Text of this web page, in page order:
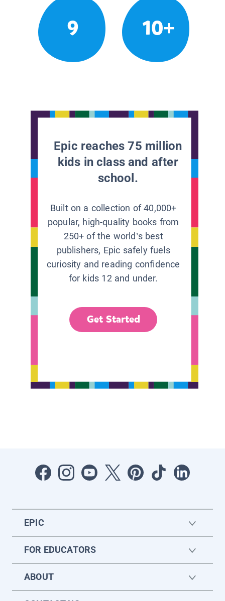
9 10+
Epic reaches 75 million
kids in class and after
school.
Built on a collection of 40,000+
popular, high-quality books from
250+ of the world’s best
publishers, Epic safely fuels
curiosity and reading confidence
for kids 12 and under.
Get Started
EPIC
FOR EDUCATORS
ABOUT